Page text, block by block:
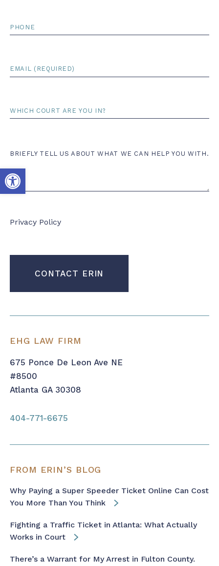
Open toolbar
*
BRIEFLY TELL US ABOUT WHAT WE CAN HELP YOU WITH.
Privacy Policy
EHG LAW FIRM
675 Ponce De Leon Ave NE
#8500
Atlanta GA 30308
404-771-6675
FROM ERIN’S BLOG
Why Paying a Super Speeder Ticket Online Can Cost
You More Than You Think
Fighting a Traffic Ticket in Atlanta: What Actually
Works in Court
There’s a Warrant for My Arrest in Fulton County.